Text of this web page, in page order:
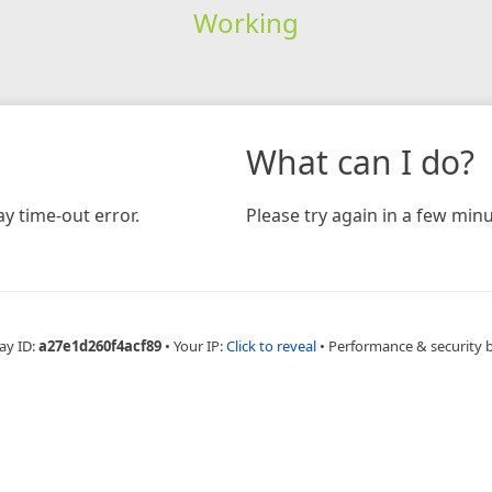
Working
time-out error.
What can I do?
Please try again in a few
ID:a27e1d260f4acf89 • Your IP:Click to reveal • Performance & security